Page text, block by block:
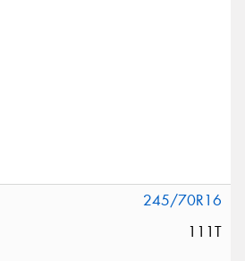
245/70R16
111T